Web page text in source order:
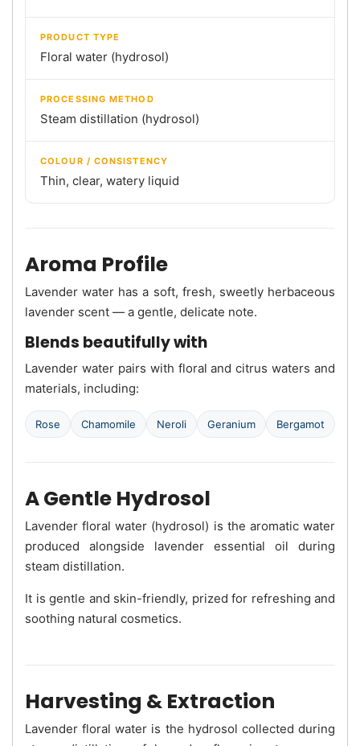
PRODUCT TYPE
Floral water (hydrosol)
PROCESSING METHOD
Steam distillation (hydrosol)
COLOUR / CONSISTENCY
Thin, clear, watery liquid
Aroma Profile
Lavender water has a soft, fresh, sweetly herbaceous
lavender scent — a gentle, delicate note.
Blends beautifully with
Lavender water pairs with floral and citrus waters and
materials, including:
Rose Chamomile Neroli Geranium Bergamot
A Gentle Hydrosol
Lavender floral water (hydrosol) is the aromatic water
produced alongside lavender essential oil during
steam distillation.
It is gentle and skin-friendly, prized for refreshing and
soothing natural cosmetics.
Harvesting & Extraction
Lavender floral water is the hydrosol collected during